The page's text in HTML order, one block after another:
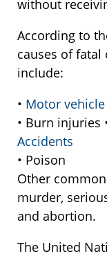
without
According to
causes of
include:
• Motor
• Burn injuries
Accidents
• Poison
Other
murder,
and abortion.
The United